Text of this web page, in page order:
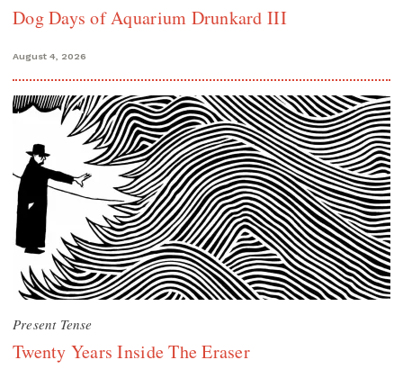
Dog Days of Aquarium Drunkard III
August 4, 2026
Present Tense
Twenty Years Inside The Eraser